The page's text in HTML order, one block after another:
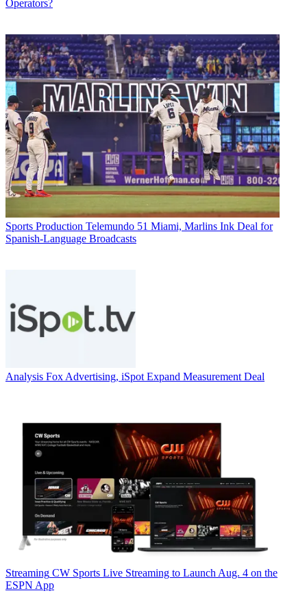
Operators?
Sports Production Telemundo 51 Miami, Marlins Ink Deal for
Spanish-Language Broadcasts
Analysis Fox Advertising, iSpot Expand Measurement Deal
Streaming CW Sports Live Streaming to Launch Aug. 4 on the
ESPN App